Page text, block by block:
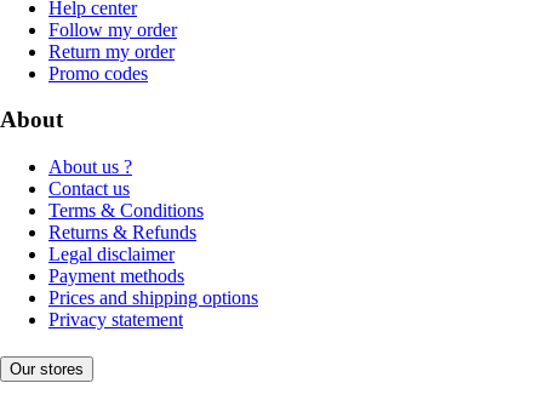
Help center
Follow my order
Return my order
Promo codes
About
About us ?
Contact us
Terms & Conditions
Returns & Refunds
Legal disclaimer
Payment methods
Prices and shipping options
Privacy statement
Our stores